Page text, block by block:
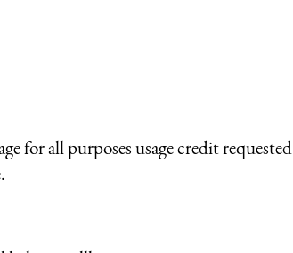
for all purposes usage credit requested